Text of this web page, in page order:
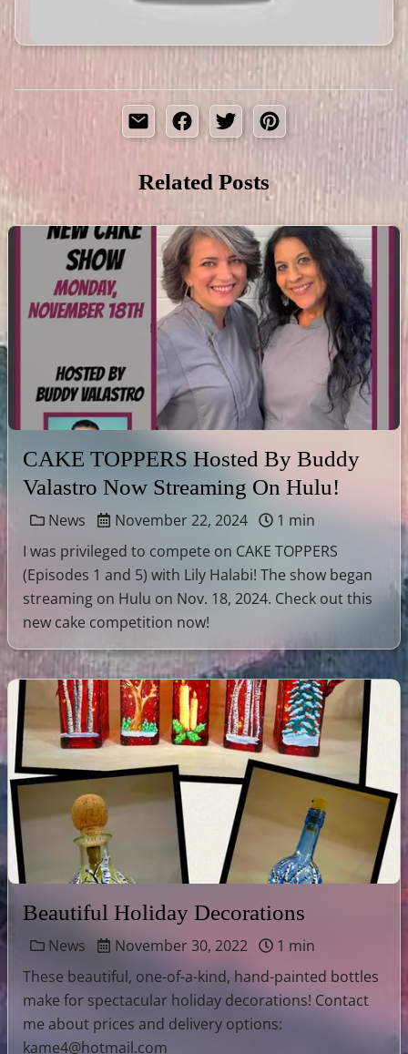
Related Posts
CAKE TOPPERS Hosted By Buddy
Valastro Now Streaming On Hulu!
News November 22, 2024
1 min
I was privileged to compete on CAKE TOPPERS
(Episodes 1 and 5) with Lily Halabi! The show began
streaming on Hulu on Nov. 18, 2024. Check out this
new cake competition now!
Beautiful Holiday Decorations
News November 30, 2022
1 min
These beautiful, one-of-a-kind, hand-painted bottles
make for spectacular holiday decorations! Contact
me about prices and delivery options:
kame4@hotmail.com